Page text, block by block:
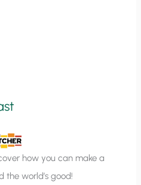
how you can make a
the world’s good!